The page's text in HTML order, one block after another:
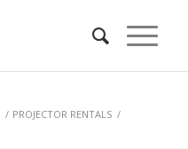
/ PROJECTOR RENTALS /